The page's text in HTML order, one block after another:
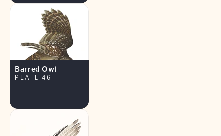
Barred Owl
PLATE 46